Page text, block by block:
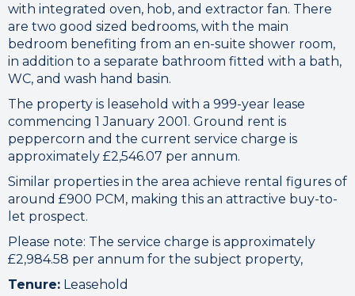
with integrated oven, hob, and extractor fan. There
are two good sized bedrooms, with the main
bedroom benefiting from an en-suite shower room,
in addition to a separate bathroom fitted with a bath,
WC, and wash hand basin.
The property is leasehold with a 999-year lease
commencing 1 January 2001. Ground rent is
peppercorn and the current service charge is
approximately £2,546.07 per annum.
Similar properties in the area achieve rental figures of
around £900 PCM, making this an attractive buy-to-
let prospect.
Please note: The service charge is approximately
£2,984.58 per annum for the subject property,
Tenure: Leasehold